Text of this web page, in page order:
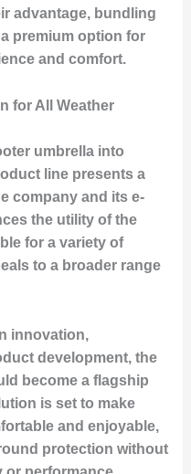
advantage, bundling
premium option for
and comfort.
for All Weather
umbrella into
line presents a
company and its e-
the utility of the
for a variety of
to a broader range
innovation,
development, the
become a flagship
is set to make
and enjoyable,
protection without